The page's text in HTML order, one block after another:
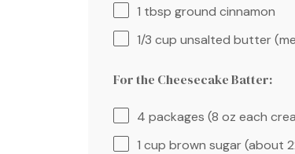
1 tbsp ground cinnamon
1/3 cup unsalted butter
For the Cheesecake Batter:
4 packages (8 oz each
1 cup brown sugar (about